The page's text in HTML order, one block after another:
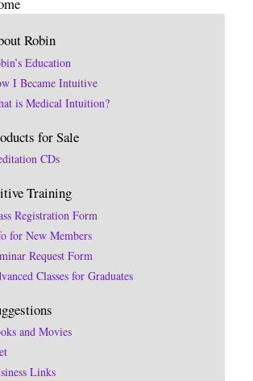
Robin
Education
I Became Intuitive
is Medical Intuition?
for Sale
CDs
Training
Registration Form
for New Members
Request Form
Classes for Graduates
and Movies
Links